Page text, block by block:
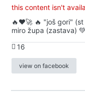
this content isn't
🔥♥️🚀 🔥 "još gori"
miro župa (zastava)
16
view on facebook